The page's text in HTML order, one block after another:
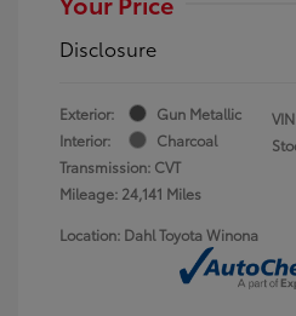
Disclosure
Exterior:
Gun Metallic
Interior:
Charcoal
Transmission: CVT
Mileage: 24,141 Miles
Location: Dahl Toyota Winona